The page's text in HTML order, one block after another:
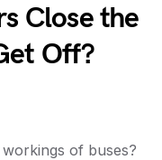
Close the
Off?
of buses?